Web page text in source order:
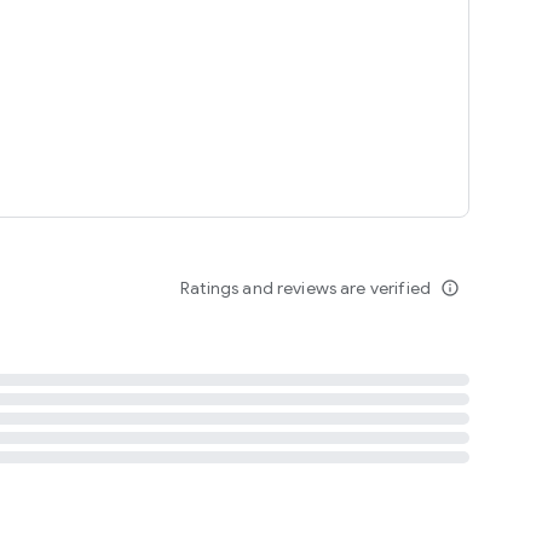
Ratings and reviews are verified info_outline